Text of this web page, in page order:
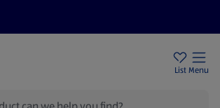
List Menu